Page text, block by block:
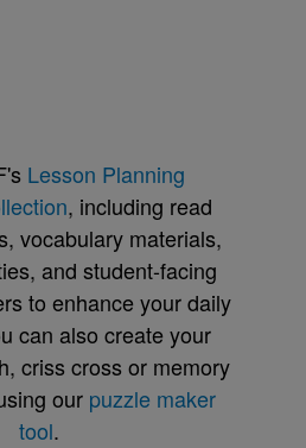
Lesson Planning
, including read
vocabulary materials,
and student-facing
to enhance your daily
can also create your
criss cross or memory
our puzzle maker
tool.